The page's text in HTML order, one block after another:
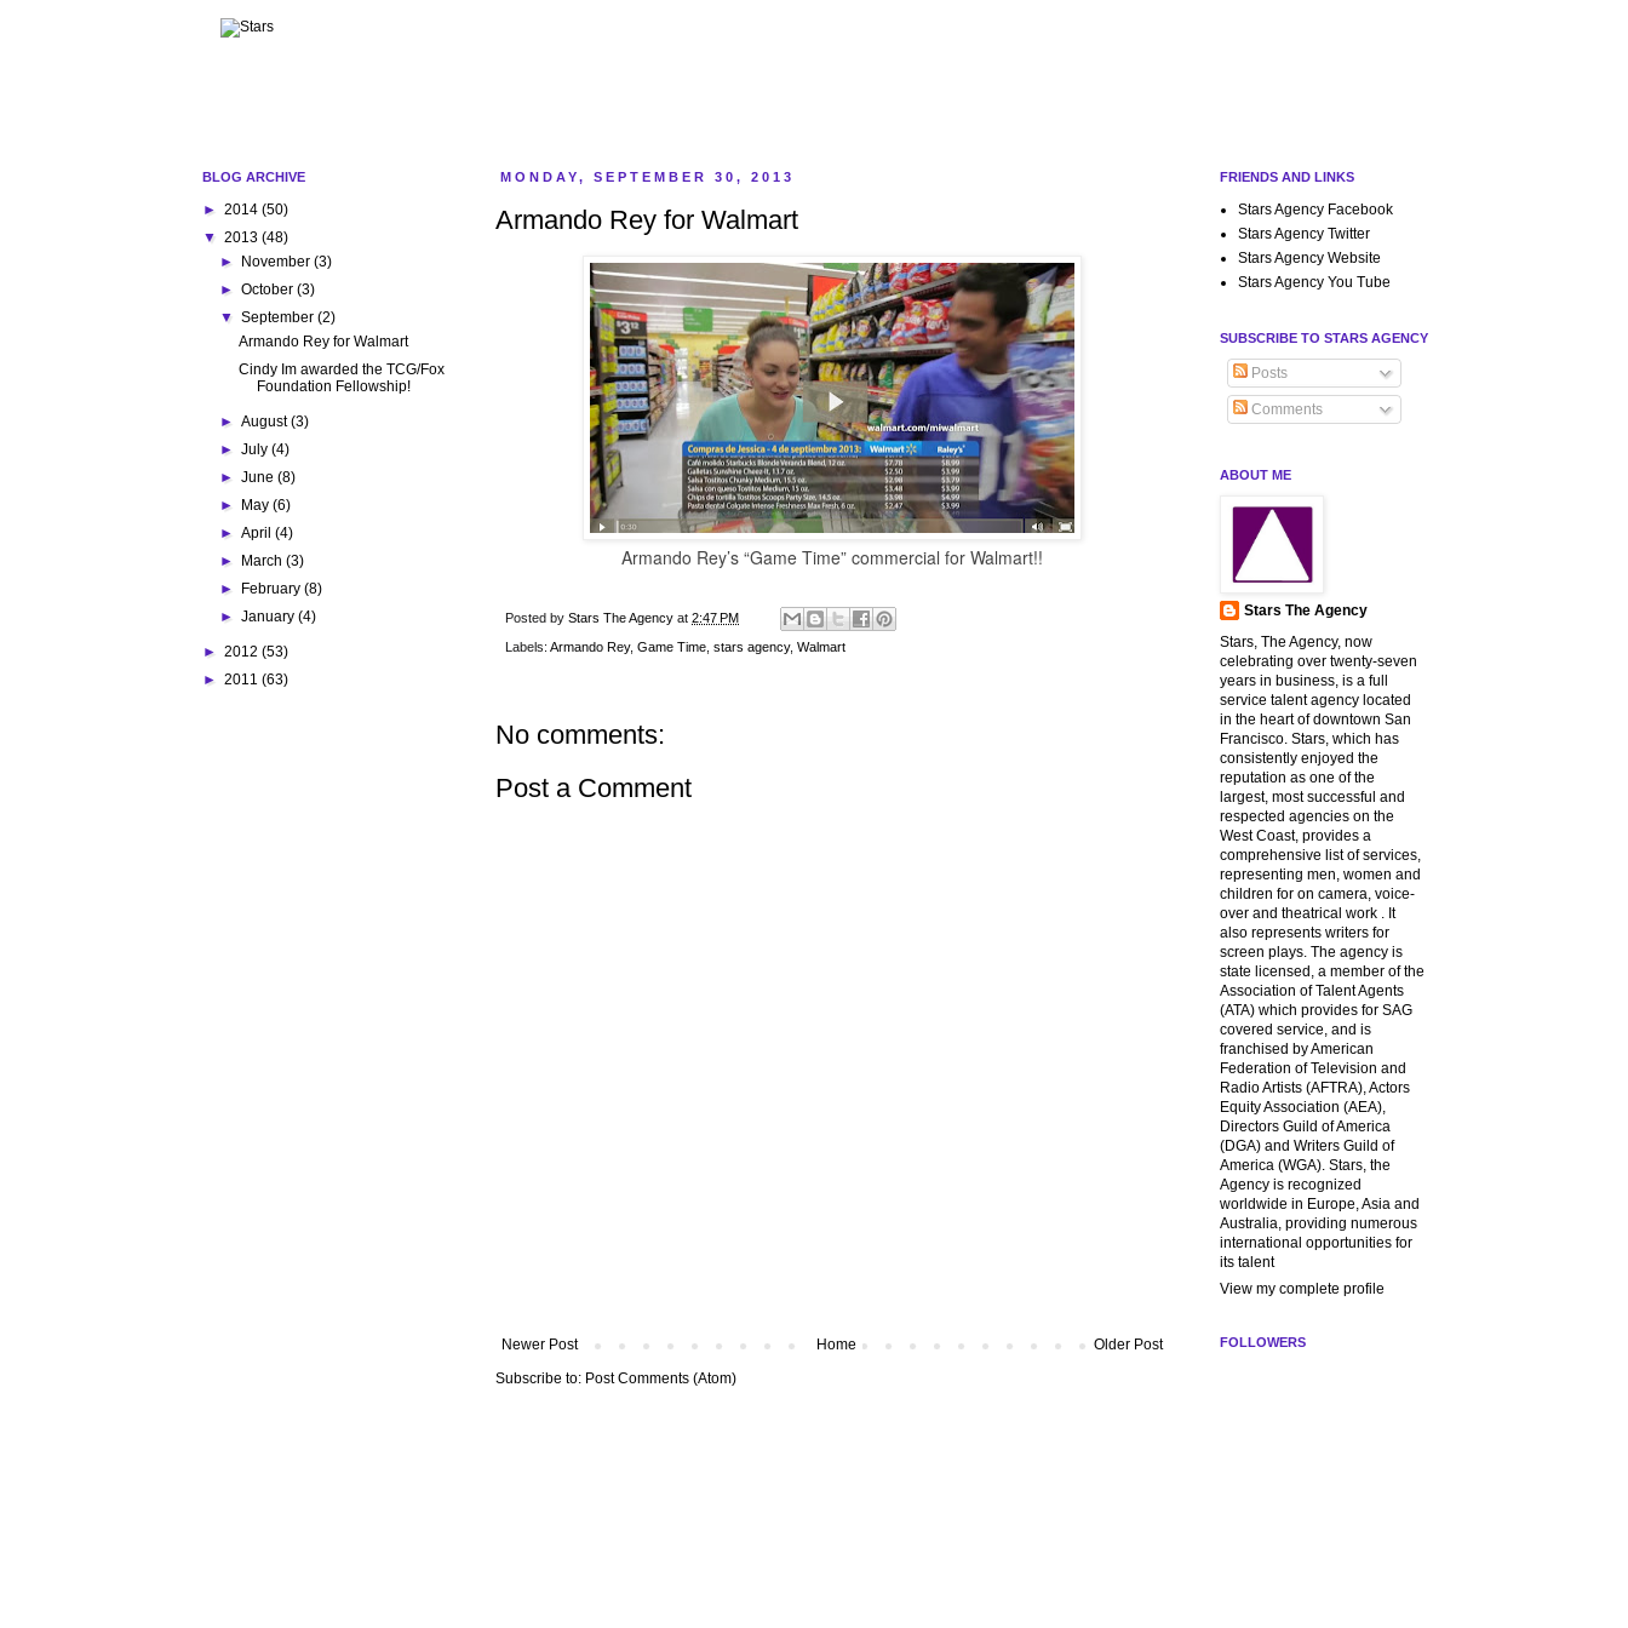
MONDAY, SEPTEMBER 30, 2013
Armando Rey for Walmart
Armando Rey’s “Game Time” commercial for Walmart!!
Posted by Stars The Agency at 2:47 PM
Labels: Armando Rey, Game Time stars agency, Walmart
No comments:
Post a Comment
Newer Post Older Post
Home
Subscribe to: Post Comments (Atom)
BLOG ARCHIVE
► 2014 (50)
▼ 2013 (48)
►
November(3)
►October(3)
▼September(2)
Armando Rey for Walmart
Cindy Im awarded the TCG/Fox
Foundation Fellowship!
►August(3)
►July(4)
►June(8)
►
May(6)
►April(4)
►
March(3)
►
February(8)
►January(4)
► 2012 (53)
► 2011 (63)
FRIENDS AND LINKS
Stars Agency Facebook
Stars Agency Twitter
Stars Agency Website
Stars Agency You Tube
SUBSCRIBE TO STARS AGENCY
Posts
Comments
ABOUT ME
Stars The Agency
Stars, The Agency, now
celebrating over twenty-seven
years in business, is a full
service talent agency located
in the heart of downtown San
Francisco. Stars, which has
consistently enjoyed the
reputation as one of the
largest, most successful and
respected agencies on the
West Coast, provides a
comprehensive list of services,
representing men, women and
children for on camera, voice-
over and theatrical work . It
also represents writers for
screen plays. The agency is
state licensed, a member of the
Association of Talent Agents
(ATA) which provides for SAG
covered service, and is
franchised by American
Federation of Television and
Radio Artists (AFTRA), Actors
Equity Association (AEA),
Directors Guild of America
(DGA) and Writers Guild of
America (WGA). Stars, the
Agency is recognized
worldwide in Europe, Asia and
Australia, providing numerous
international opportunities for
its talent
View my complete profile
FOLLOWERS